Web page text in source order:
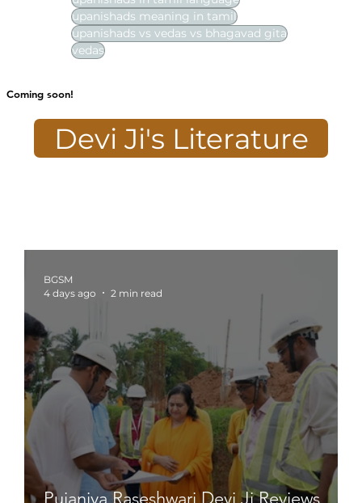
upanishads meaning in tamil
upanishads vs vedas vs bhagavad gita
vedas
Coming soon!
Devi Ji's Literature
Pujaniya Raseshwari Devi Ji Reviews
BGSM
4 days ago
2 min read